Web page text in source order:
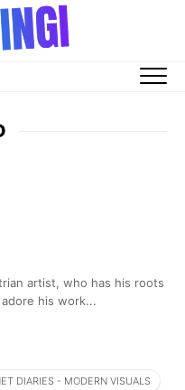
artist, who has his roots
his work...
DIARIES - MODERN VISUALS